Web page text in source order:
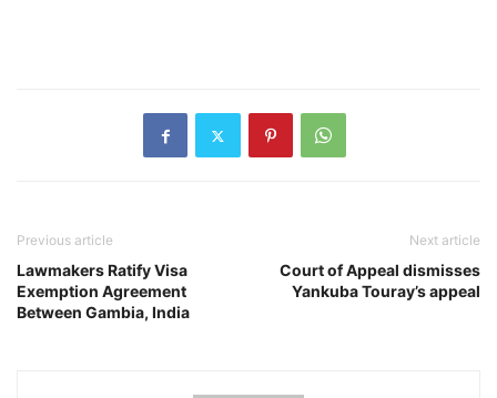
Previous article
Lawmakers Ratify Visa
Exemption Agreement
Between Gambia, India
Next article
Court of Appeal dismisses
Yankuba Touray’s appeal